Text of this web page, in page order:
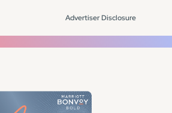
Advertiser Disclosure